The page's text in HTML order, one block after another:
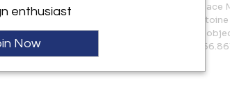
OAK Oneofakind Gallery, located at 2 Place
a distinctive art space curated by
sculptures, photography, furniture, and
antoine@oak-bespoke.fr or
enthusiast
Now